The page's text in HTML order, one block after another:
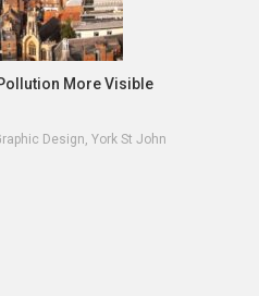
More Visible
Design, York St John